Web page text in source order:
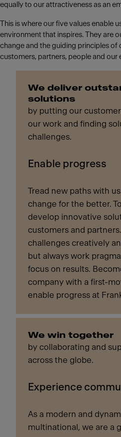
equally to our attractiveness as an
This is where our five values enable
environment that inspires. They are
change and the guiding principles
customers, partners, people and our
We deliver
solutions
by putting our
our work and finding
challenges.
Enable progress
Tread new paths with
change for the better.
develop innovative
customers and
challenges creatively
but always work
focus on results.
company with a first-
enable progress at
We win together
by collaborating and
across the globe.
Experience
As a modern and
multinational, we are a